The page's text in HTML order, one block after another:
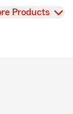
Products